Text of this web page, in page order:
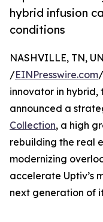
hybrid infusion
conditions
NASHVILLE, TN,
/EINPresswire.com
innovator in
announced a
Collection, a high
rebuilding the real
modernizing
accelerate Uptiv’s
next generation of